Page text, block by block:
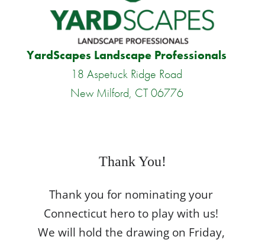
YardScapes Landscape Professionals
18 Aspetuck Ridge Road
New Milford, CT 06776
Thank You!
Thank you for nominating your
Connecticut hero to play with us!
We will hold the drawing on Friday,